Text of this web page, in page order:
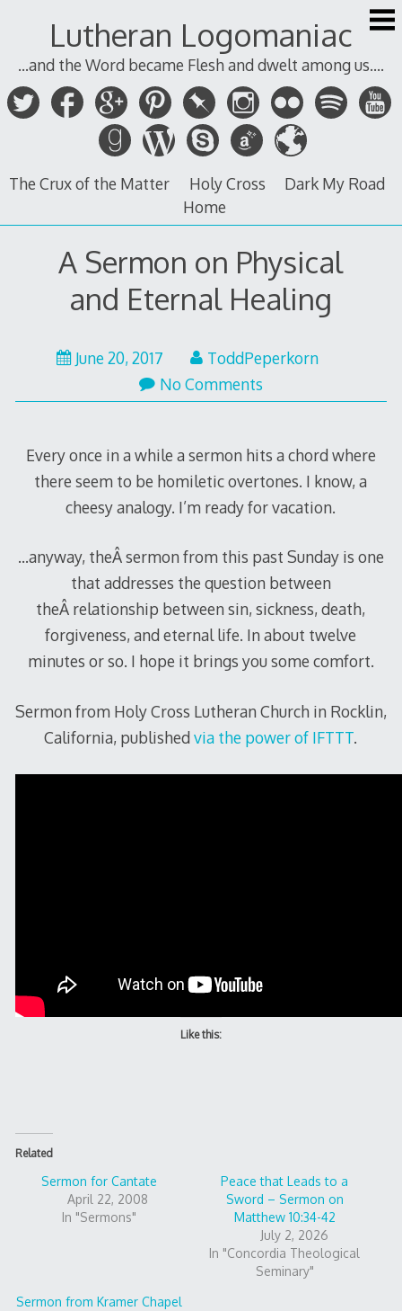
Lutheran Logomaniac
...and the Word became Flesh and dwelt among us....
The Crux of the Matter Holy Cross
Dark My Road
Home
A Sermon on Physical
and Eternal Healing
June 20, 2017
ToddPeperkorn
No Comments
Every once in a while a sermon hits a chord where
there seem to be homiletic overtones. I know, a
cheesy analogy. I’m ready for vacation.
…anyway, theÂ sermon from this past Sunday is one
that addresses the question between
theÂ relationship between sin, sickness, death,
forgiveness, and eternal life. In about twelve
minutes or so. I hope it brings you some comfort.
Sermon from Holy Cross Lutheran Church in Rocklin,
California, publishedvia the power of IFTTT.
Like this:
Related
Sermon for Cantate
April 22, 2008
In "Sermons"
Peace that Leads to a
Sword – Sermon on
Matthew 10:34-42
July 2, 2026
In "Concordia Theological
Seminary"
Sermon from Kramer Chapel